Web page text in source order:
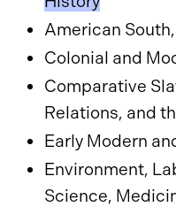
American
Colonial and
Comparative
Relations, and
Early Modern
Environment,
Science,